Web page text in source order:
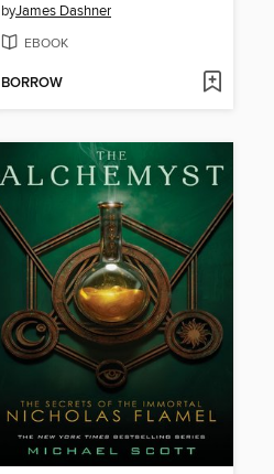
byJames Dashner
EBOOK
BORROW